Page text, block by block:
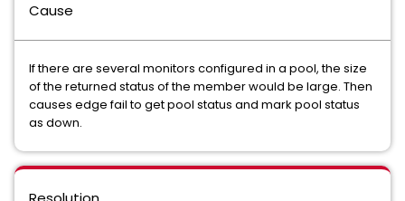
Cause
If there are several monitors configured in a pool, the size
of the returned status of the member would be large. Then
causes edge fail to get pool status and mark pool status
as down.